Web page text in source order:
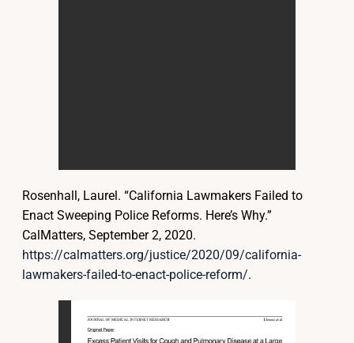
Rosenhall, Laurel. “California Lawmakers Failed to
Enact Sweeping Police Reforms. Here’s Why.”
CalMatters, September 2, 2020.
https://calmatters.org/justice/2020/09/california-
lawmakers-failed-to-enact-police-reform/.